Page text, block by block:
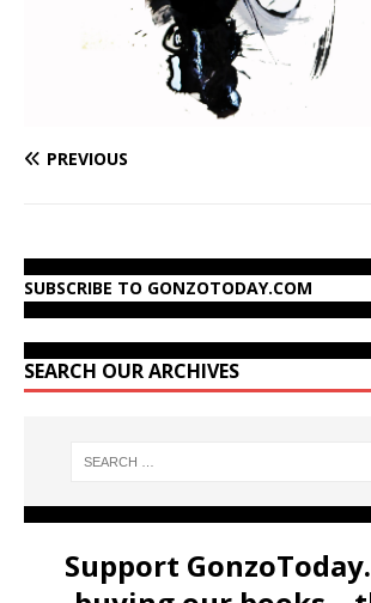
PREVIOUS
SUBSCRIBE TO GONZOTODAY.COM
SEARCH OUR ARCHIVES
Support